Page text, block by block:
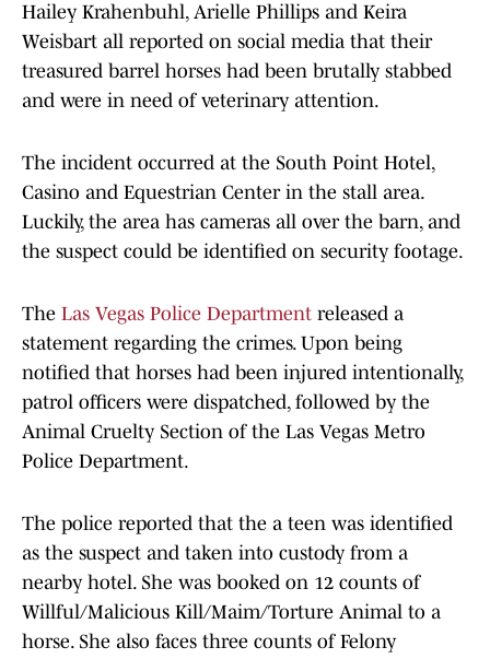
Hailey Krahenbuhl, Arielle Phillips and Keira
Weisbart all reported on social media that their
treasured barrel horses had been brutally stabbed
and were in need of veterinary attention.
The incident occurred at the South Point Hotel,
Casino and Equestrian Center in the stall area.
Luckily, the area has cameras all over the barn, and
the suspect could be identified on security footage.
The Las Vegas Police Department released a
statement regarding the crimes. Upon being
notified that horses had been injured intentionally,
patrol officers were dispatched, followed by the
Animal Cruelty Section of the Las Vegas Metro
Police Department.
The police reported that the a teen was identified
as the suspect and taken into custody from a
nearby hotel. She was booked on 12 counts of
Willful/Malicious Kill/Maim/Torture Animal to a
horse. She also faces three counts of Felony